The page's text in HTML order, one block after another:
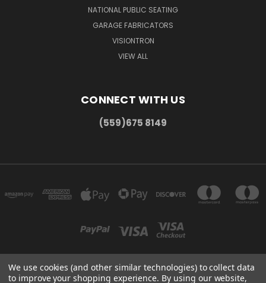
NATIONAL PUBLIC SEATING
GARAGE FABRICATORS
VISIONTRON
VIEW ALL
CONNECT WITH US
(559)675 8149
We use cookies (and other similar technologies) to collect data
to improve your shopping experience. By using our website,